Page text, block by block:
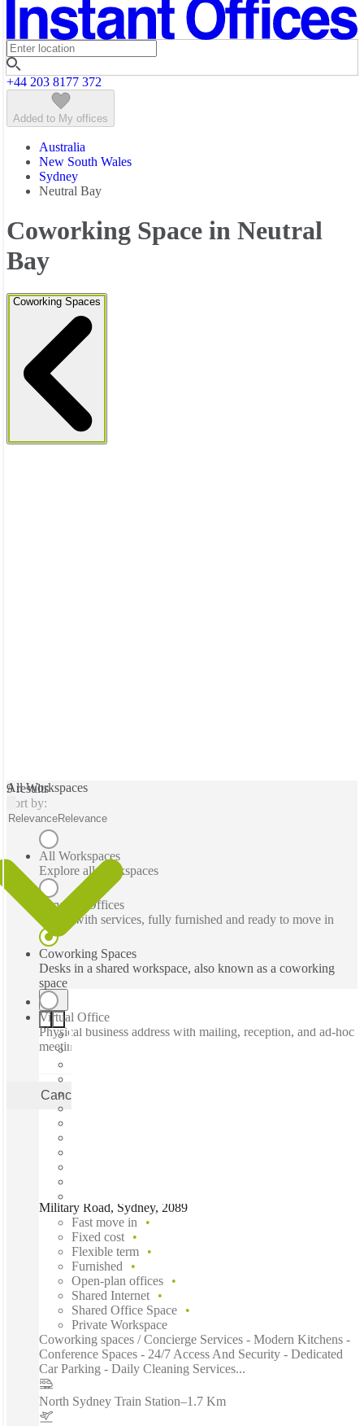
Featured listings
+44 203 8177 372
Added to My offices
Australia
New South Wales
Sydney
Neutral Bay
Coworking Space in Neutral
Bay
Coworking Spaces
All Workspaces
All Workspaces
Explore all workspaces
Serviced Offices
Office with services, fully furnished and ready to move in
Coworking Spaces
Desks in a shared workspace, also known as a coworking
space
Virtual Office
Physical business address with mailing, reception, and ad-hoc
meeting rooms
Cancel
9 results
Sort by:
RelevanceRelevance
Military Road, Sydney, 2089
Fast move in
Fixed cost
Flexible term
Furnished
Open-plan offices
Shared Internet
Shared Office Space
Private Workspace
Coworking spaces / Concierge Services - Modern Kitchens -
Conference Spaces - 24/7 Access And Security - Dedicated
Car Parking - Daily Cleaning Services...
North Sydney Train Station–1.7 Km